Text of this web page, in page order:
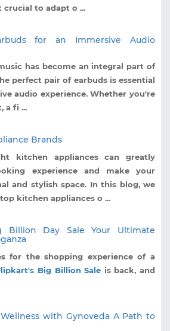
to adapt o ...
for an Immersive Audio
has become an integral part of
perfect pair of earbuds is essential
audio experience. Whether you're
a fi ...
Brands
kitchen appliances can greatly
experience and make your
and stylish space. In this blog, we
kitchen appliances o ...
Billion Day Sale Your Ultimate
for the shopping experience of a
Big Billion Sale is back, and
with Gynoveda A Path to